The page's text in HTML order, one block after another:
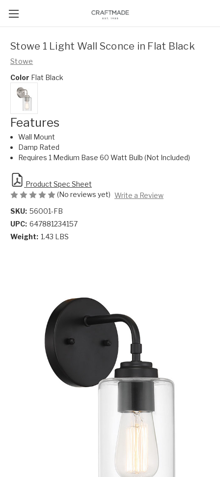
Stowe 1 Light Wall Sconce in Flat Black
Stowe
Color Flat Black
Features
Wall Mount
Damp Rated
Requires 1 Medium Base 60 Watt Bulb (Not Included)
Product Spec Sheet
(No reviews yet) Write a Review
SKU: 56001-FB
UPC: 647881234157
Weight: 1.43 LBS